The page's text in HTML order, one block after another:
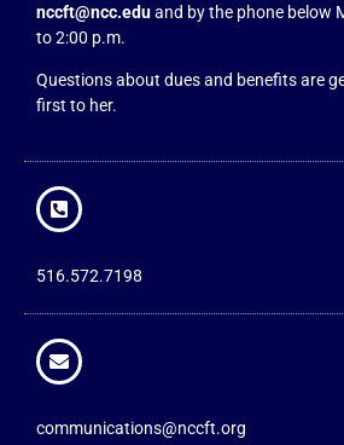
nccft@ncc.eduand by the phone below
to 2:00 p.m.
Questions about dues and benefits are
first to her.
516.572.7198
communications@nccft.org